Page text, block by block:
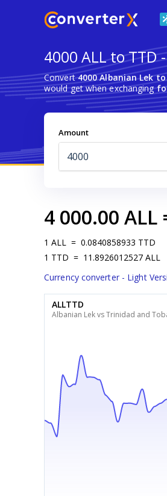
4000 ALL to TTD
Convert4000 Albanian Lek
would get when exchanging
Amount
4 000.00 ALL
1 ALL = 0.0840858933 TTD
1 TTD = 11.8926012527 ALL
Currency converter - Light
ALLTTD
Albanian Lek vs Trinidad and